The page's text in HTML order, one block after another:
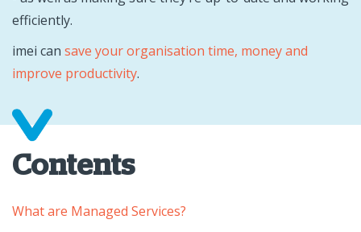
efficiently.
imei can save your organisation time, money and
improve productivity.
Contents
What are Managed Services?